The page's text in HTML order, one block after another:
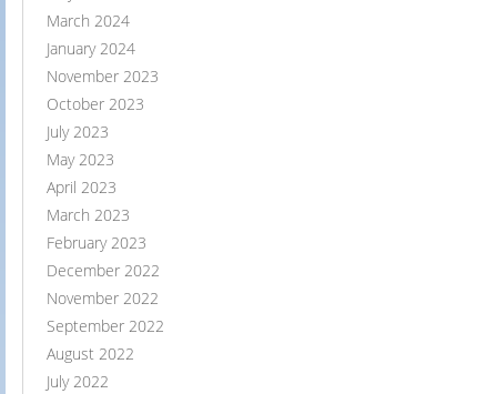
March 2024
January 2024
November 2023
October 2023
July 2023
May 2023
April 2023
March 2023
February 2023
December 2022
November 2022
September 2022
August 2022
July 2022